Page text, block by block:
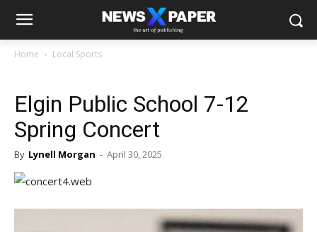
Home Local Sports
Elgin Public School 7-12
Spring Concert
By Lynell Morgan - April 30, 2025